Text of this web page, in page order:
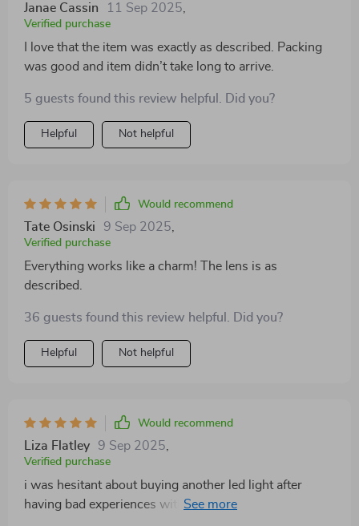
Janae Cassin 11 Sep 2025
Verified purchase
I love that the item was exactly as described. Packing
was good and item didn’t take long to arrive.
5 guests found this review helpful. Did you?
Helpful Not helpful
Would recommend
Tate Osinski 9 Sep 2025
Verified purchase
Everything works like a charm! The lens is as
described.
36 guests found this review helpful. Did you?
Helpful Not helpful
Would recommend
Liza Flatley 9 Sep 2025
Verified purchase
i was hesitant about buying another led light after
having bad experiences with other kits before but boy